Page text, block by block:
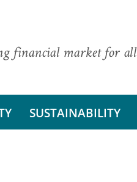
financial market for all
SUSTAINABILITY